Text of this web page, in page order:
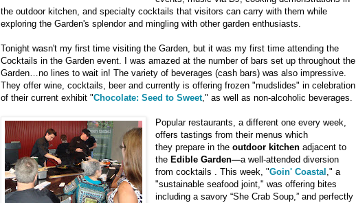
the outdoor kitchen, and specialty cocktails that visitors can carry with them while
exploring the Garden's splendor and mingling with other garden enthusiasts.
Tonight wasn't my first time visiting the Garden, but it was my first time attending the
Cocktails in the Garden event. I was amazed at the number of bars set up throughout the
Garden…no lines to wait in! The variety of beverages (cash bars) was also impressive.
They offer wine, cocktails, beer and currently is offering frozen "mudslides" in celebration
of their current exhibit "Chocolate: Seed to Sweet," as well as non-alcoholic beverages.
Popular restaurants, a different one every week,
offers tastings from their menus which
they prepare in theoutdoor kitchen adjacent to
the Edible Garden—a well-attended diversion
from cocktails . This week, "Goin' Coastal ," a
"sustainable seafood joint," was offering bites
including a savory “She Crab Soup,” and perfectly